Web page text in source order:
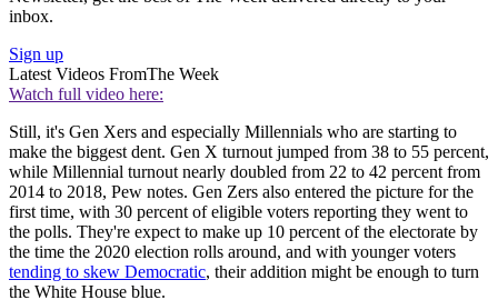
inbox.
Sign up
Latest Videos FromThe Week
Watch full video here:
Still, it's Gen Xers and especially Millennials who are starting to
make the biggest dent. Gen X turnout jumped from 38 to 55 percent,
while Millennial turnout nearly doubled from 22 to 42 percent from
2014 to 2018, Pew notes. Gen Zers also entered the picture for the
first time, with 30 percent of eligible voters reporting they went to
the polls. They're expect to make up 10 percent of the electorate by
the time the 2020 election rolls around, and with younger voters
tending to skew Democratic, their addition might be enough to turn
the White House blue.